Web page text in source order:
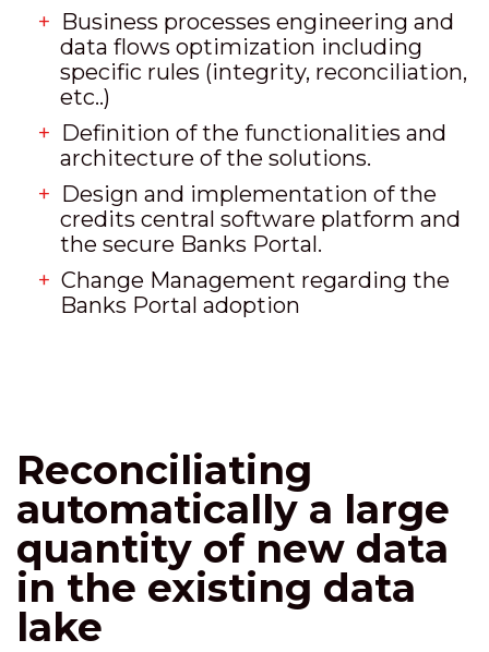
Business processes engineering and
data flows optimization including
specific rules (integrity, reconciliation,
etc..)
Definition of the functionalities and
architecture of the solutions.
Design and implementation of the
credits central software platform and
the secure Banks Portal.
Change Management regarding the
Banks Portal adoption
Reconciliating
automatically a large
quantity of new data
in the existing data
lake